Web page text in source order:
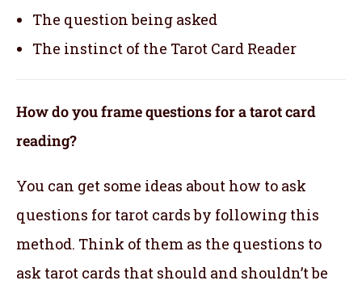
The question being asked
The instinct of the Tarot Card Reader
How do you frame questions for a tarot card
reading?
You can get some ideas about how to ask
questions for tarot cards by following this
method. Think of them as the questions to
ask tarot cards that should and shouldn’t be